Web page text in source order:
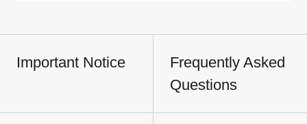
Important Notice
Frequently Asked
Questions